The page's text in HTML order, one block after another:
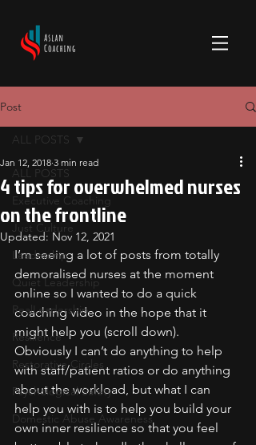
Post
ALL POSTS
Executive Coaching
Just Culture
Leadership
Quiet Leadership
RealLeadership
Resilience
Restorative Circles
Psychological Safety
Domestic Abuse Awareness
ALL POSTS
4 tips for overwhelmed nurses
on the frontline
Jan 12, 2018 3 min read
Updated: Nov 12, 2021
I’m seeing a lot of posts from totally
demoralised nurses at the moment
online so I wanted to do a quick
coaching video in the hope that it
might help you (scroll down).
Obviously I can’t do anything to help
with staff/patient ratios or do anything
about the workload, but what I can
help you with is to help you build your
own inner resilience so that you feel